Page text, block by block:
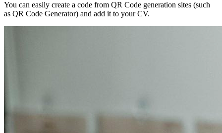
You can easily create a code from QR Code generation sites (such
as QR Code Generator) and add it to your CV.